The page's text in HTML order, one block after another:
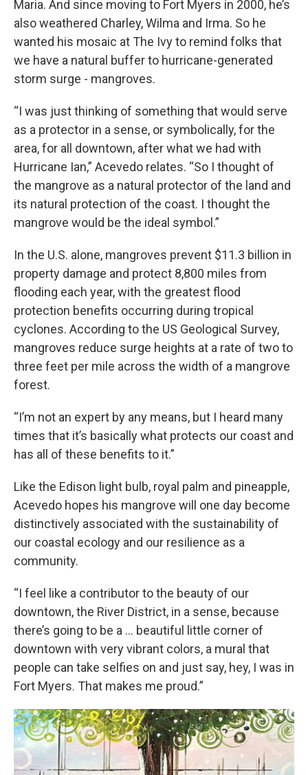
Maria. And since moving to Fort Myers in 2000, he’s
also weathered Charley, Wilma and Irma. So he
wanted his mosaic at The Ivy to remind folks that
we have a natural buffer to hurricane-generated
storm surge - mangroves.
“I was just thinking of something that would serve
as a protector in a sense, or symbolically, for the
area, for all downtown, after what we had with
Hurricane Ian,” Acevedo relates. “So I thought of
the mangrove as a natural protector of the land and
its natural protection of the coast. I thought the
mangrove would be the ideal symbol.”
In the U.S. alone, mangroves prevent $11.3 billion in
property damage and protect 8,800 miles from
flooding each year, with the greatest flood
protection benefits occurring during tropical
cyclones. According to the US Geological Survey,
mangroves reduce surge heights at a rate of two to
three feet per mile across the width of a mangrove
forest.
“I’m not an expert by any means, but I heard many
times that it’s basically what protects our coast and
has all of these benefits to it.”
Like the Edison light bulb, royal palm and pineapple,
Acevedo hopes his mangrove will one day become
distinctively associated with the sustainability of
our coastal ecology and our resilience as a
community.
“I feel like a contributor to the beauty of our
downtown, the River District, in a sense, because
there’s going to be a … beautiful little corner of
downtown with very vibrant colors, a mural that
people can take selfies on and just say, hey, I was in
Fort Myers. That makes me proud.”